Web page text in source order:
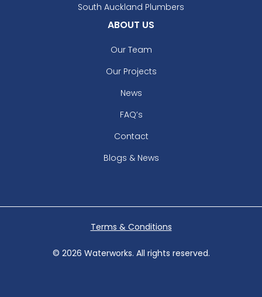
South Auckland Plumbers
ABOUT US
Our Team
Our Projects
News
FAQ’s
Contact
Blogs & News
© 2026 Waterworks. All rights reserved.
Terms & Conditions